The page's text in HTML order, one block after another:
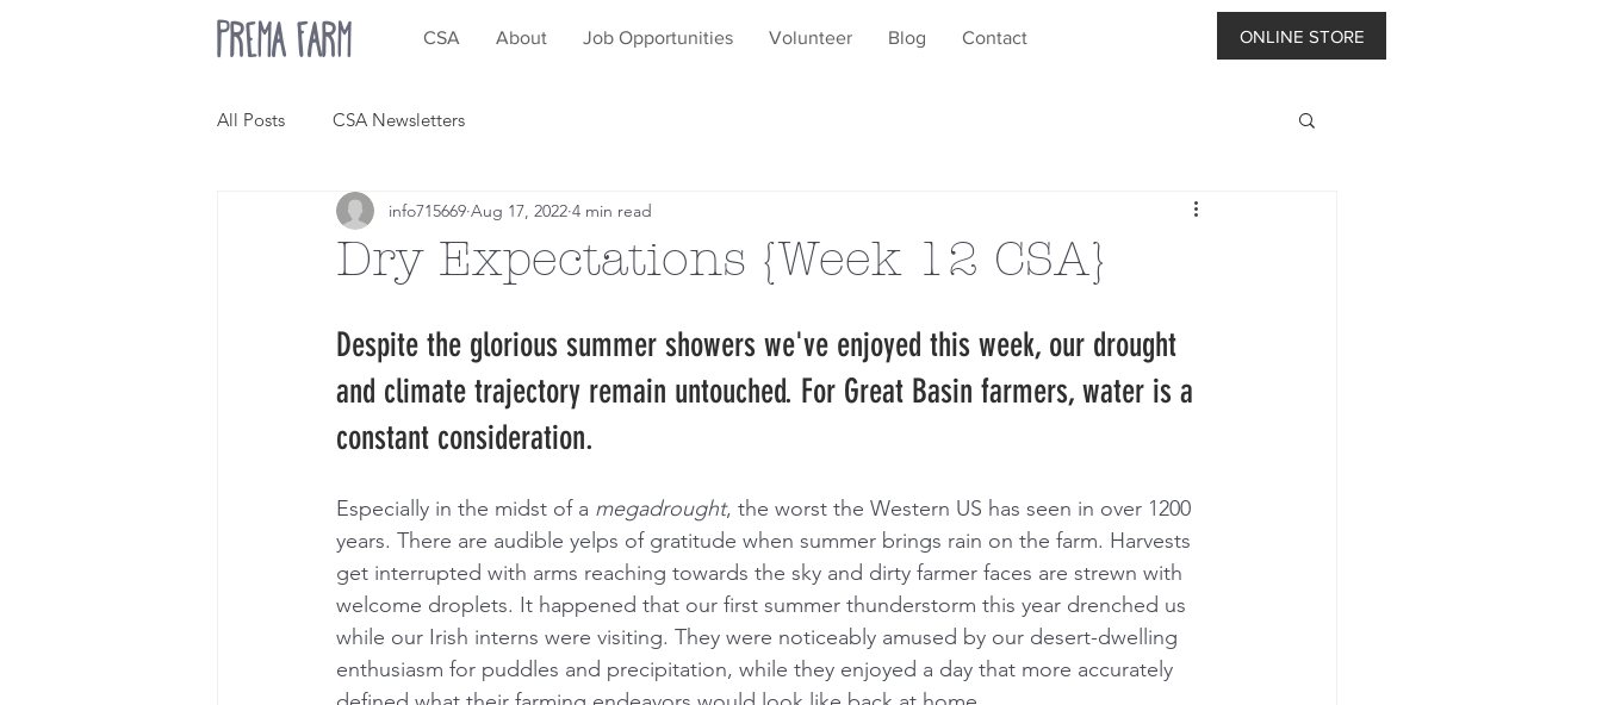
Prema Farm CSA About Job Opportunities Volunteer Blog Contact ONLINE STORE
All Posts CSA Newsletters
Dry Expectations {Week 12 CSA}
info715669 Aug 17, 2022 4 min read
Despite the glorious summer showers we've enjoyed this week, our drought
and climate trajectory remain untouched. For Great Basin farmers, water is a
constant consideration.
Especially in the midst of a megadrought, the worst the Western US has seen in over 1200
years. There are audible yelps of gratitude when summer brings rain on the farm. Harvests
get interrupted with arms reaching towards the sky and dirty farmer faces are strewn with
welcome droplets. It happened that our first summer thunderstorm this year drenched us
while our Irish interns were visiting. They were noticeably amused by our desert-dwelling
enthusiasm for puddles and precipitation, while they enjoyed a day that more accurately